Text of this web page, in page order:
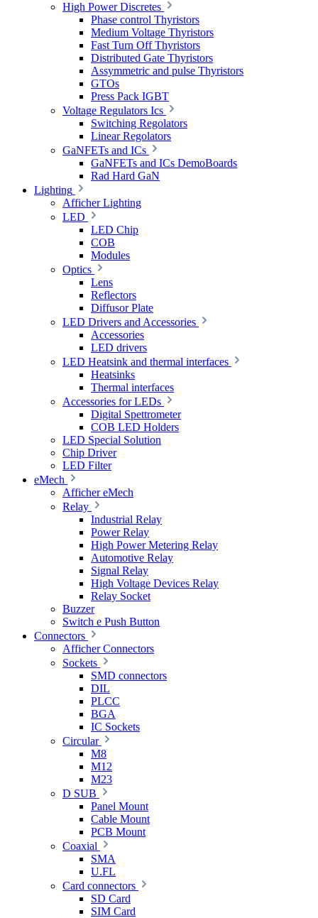
High Power Discretes
Phase control Thyristors
Medium Voltage Thyristors
Fast Turn Off Thyristors
Distributed Gate Thyristors
Assymmetric and pulse Thyristors
GTOs
Press Pack IGBT
Voltage Regulators Ics
Switching Regolators
Linear Regolators
GaNFETs and ICs
GaNFETs and ICs DemoBoards
Rad Hard GaN
Lighting
Afficher Lighting
LED
LED Chip
COB
Modules
Optics
Lens
Reflectors
Diffusor Plate
LED Drivers and Accessories
Accessories
LED drivers
LED Heatsink and thermal interfaces
Heatsinks
Thermal interfaces
Accessories for LEDs
Digital Spettrometer
COB LED Holders
LED Special Solution
Chip Driver
LED Filter
eMech
Afficher eMech
Relay
Industrial Relay
Power Relay
High Power Metering Relay
Automotive Relay
Signal Relay
High Voltage Devices Relay
Relay Socket
Buzzer
Switch e Push Button
Connectors
Afficher Connectors
Sockets
SMD connectors
DIL
PLCC
BGA
IC Sockets
Circular
M8
M12
M23
D SUB
Panel Mount
Cable Mount
PCB Mount
Coaxial
SMA
U.FL
Card connectors
SD Card
SIM Card